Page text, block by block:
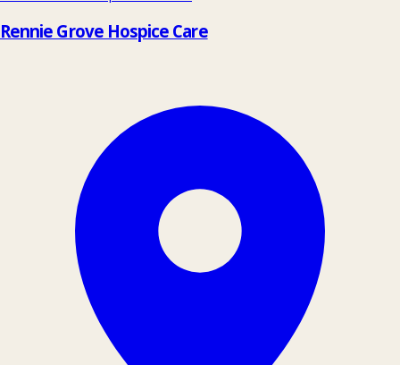
Rennie Grove Hospice Care